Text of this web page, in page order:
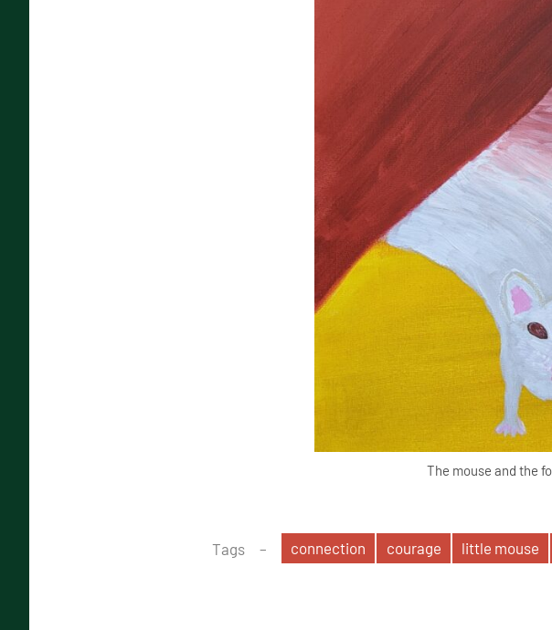
The mouse and the
Tags connection courage little mouse